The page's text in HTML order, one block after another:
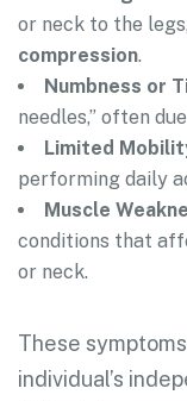
or neck to the
compression.
Numbness or
needles,” often
Limited
performing daily
Muscle
conditions that
or neck.
These
individual’s